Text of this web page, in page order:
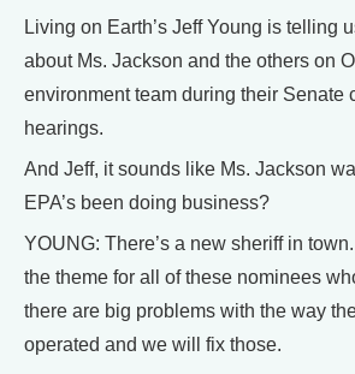
Living on Earth’s Jeff Young is telling
about Ms. Jackson and the others on
environment team during their Senate
hearings.
And Jeff, it sounds like Ms. Jackson
EPA’s been doing business?
YOUNG: There’s a new sheriff in
the theme for all of these nominees
there are big problems with the way
operated and we will fix those.